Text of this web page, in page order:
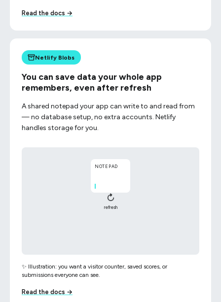
Read the docs →
Netlify Blobs
You can save data your whole app
remembers, even after refresh
A shared notepad your app can write to and read from
— no database setup, no extra accounts. Netlify
handles storage for you.
NOTEPAD
↻
refresh
✨ Illustration: you want a visitor counter, saved scores, or
submissions everyone can see.
Read the docs →